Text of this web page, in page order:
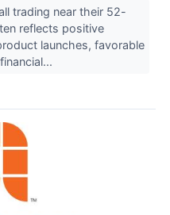
trading near their 52-
reflects positive
launches, favorable